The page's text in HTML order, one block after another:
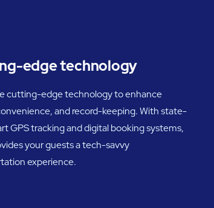
edge technology
cutting-edge technology to enhance
and record-keeping. With state-
GPS tracking and digital booking systems,
your guests a tech-savvy
experience.